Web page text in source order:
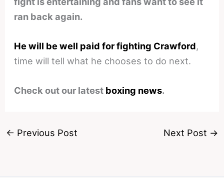
ran back again.
He will be well paid for fighting Crawford,
time will tell what he chooses to do next.
Check out our latest boxing news.
← Previous Post Next Post →